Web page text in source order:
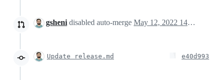
gsheni disabled auto-merge May 12, 2022 14:52
Update release.md e40d993